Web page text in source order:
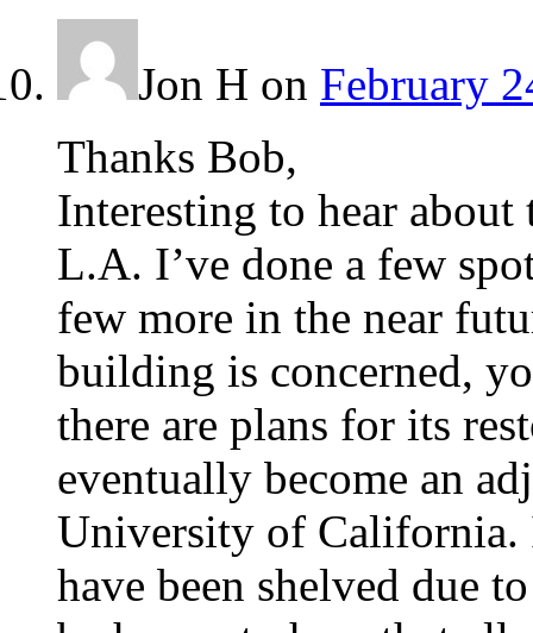
Jon H on February
Thanks Bob,
Interesting to hear
L.A. I’ve done a few
few more in the near
building is concerned,
there are plans for its
eventually become an
University of California.
have been shelved due